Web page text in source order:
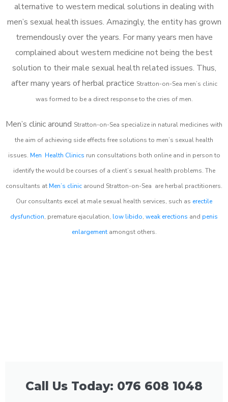
alternative to western medical solutions in dealing with
men’s sexual health issues. Amazingly, the entity has grown
tremendously over the years. For many years men have
complained about western medicine not being the best
solution to their male sexual health related issues. Thus,
after many years of herbal practice Stratton-on-Sea men’s clinic
was formed to be a direct response to the cries of men.
Men’s clinic around Stratton-on-Sea specialize in natural medicines with
the aim of achieving side effects free solutions to men’s sexual health
issues. Men Health Clinics run consultations both online and in person to
identify the would be courses of a client’s sexual health problems. The
consultants at Men’s clinic around Stratton-on-Sea are herbal practitioners.
Our consultants excel at male sexual health services, such as erectile
dysfunction, premature ejaculation, low libido, weak erections and penis
enlargementamongst others.
Call Us Today: 076 608 1048